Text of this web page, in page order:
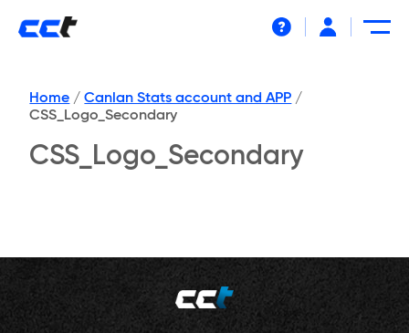
Home / Canlan Stats account and APP /
CSS_Logo_Secondary
CSS_Logo_Secondary